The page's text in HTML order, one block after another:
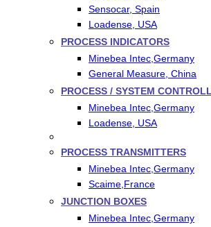
Sensocar, Spain
Loadense, USA
PROCESS INDICATORS
Minebea Intec,Germany
General Measure, China
PROCESS / SYSTEM
Minebea Intec,Germany
Loadense, USA
PROCESS TRANSMITTERS
Minebea Intec,Germany
Scaime,France
JUNCTION BOXES
Minebea Intec,Germany